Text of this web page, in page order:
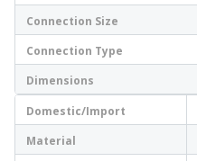
Connection Size
Connection Type
Dimensions
Domestic/Import
Material